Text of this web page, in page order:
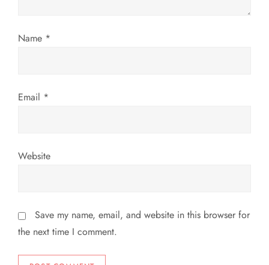
o
Name *
Email *
Website
Save my name, email, and website in this browser for
the next time I comment.